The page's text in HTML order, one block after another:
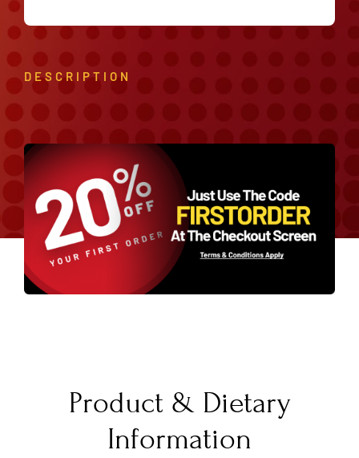
DESCRIPTION
Product & Dietary
Information